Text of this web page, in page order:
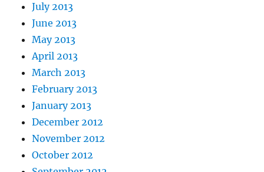
July 2013
June 2013
May 2013
April 2013
March 2013
February 2013
January 2013
December 2012
November 2012
October 2012